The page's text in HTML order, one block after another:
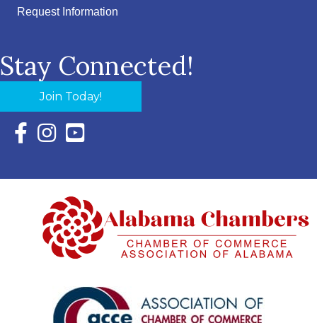
Request Information
Stay Connected!
Join Today!
Facebook Icon with link to Eastern Shore Chamber
Instagram Icon with link to Eastern Shore Chamber
YouTube Icon with link to Eastern Shore